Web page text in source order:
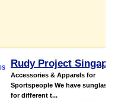
Rudy Project Singapore
Accessories & Apparels for
Sportspeople We have sunglasses
for different t...